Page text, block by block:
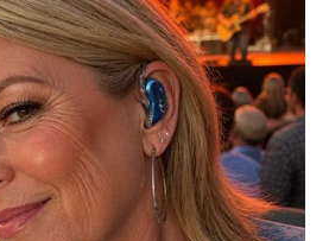
woman, 116, reveals
to her long life